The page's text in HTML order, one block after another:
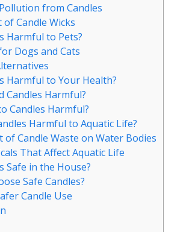
from Candles
of Candle Wicks
Harmful to Pets?
Dogs and Cats
Harmful to Your Health?
Candles Harmful?
Candles Harmful?
Harmful to Aquatic Life?
of Candle Waste on Water Bodies
That Affect Aquatic Life
Safe in the House?
Safe Candles?
Candle Use